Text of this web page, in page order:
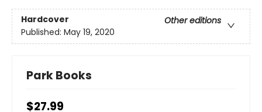
Hardcover
Other editions
Published: May 19, 2020
Park Books
$27.99